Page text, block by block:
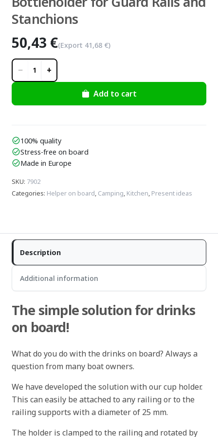
Stanchions
50,43 €(Export 41,68 €)
− 1 +
Add to cart
check_circle100% quality
check_circleStress-free on board
check_circleMade in Europe
SKU: 7902
Categories: Helper on board, Camping, Kitchen, Present ideas
Description
Additional information
The simple solution for drinks
on board!
What do you do with the drinks on board? Always a
question from many boat owners.
We have developed the solution with our cup holder.
This can easily be attached to any railing or to the
railing supports with a diameter of 25 mm.
The holder is clamped to the railing and rotated by